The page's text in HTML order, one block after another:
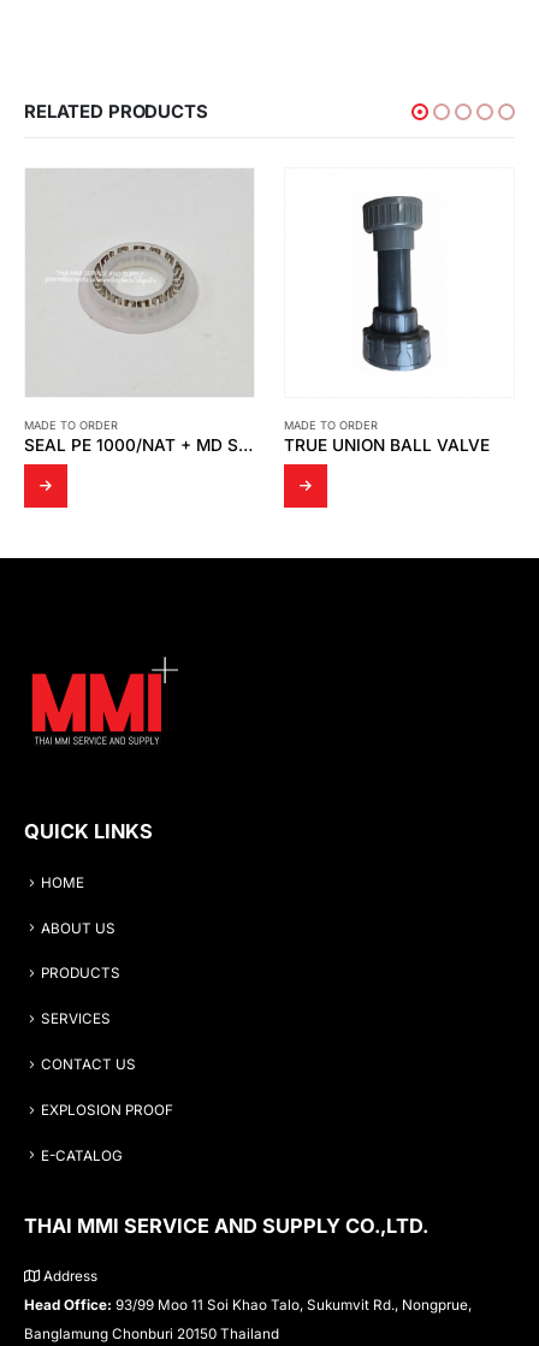
RELATED PRODUCTS
MADE TO ORDER
SEAL PE 1000/NAT + MD SPRING
MADE TO ORDER
TRUE UNION BALL VALVE
QUICK LINKS
HOME
ABOUT US
PRODUCTS
SERVICES
CONTACT US
EXPLOSION PROOF
E-CATALOG
THAI MMI SERVICE AND SUPPLY CO.,LTD.
Address
Head Office: 93/99 Moo 11 Soi Khao Talo, Sukumvit Rd., Nongprue,
Banglamung Chonburi 20150 Thailand